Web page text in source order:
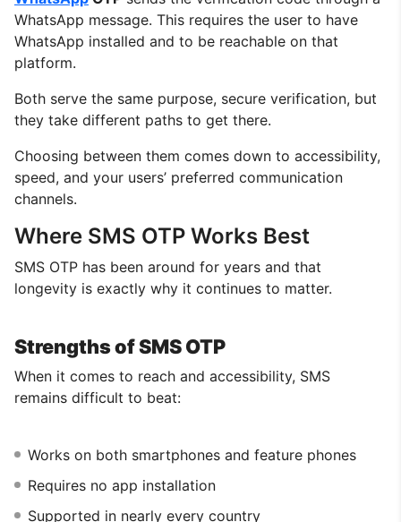
WhatsApp message. This requires the user to have
WhatsApp installed and to be reachable on that
platform.
Both serve the same purpose, secure verification, but
they take different paths to get there.
Choosing between them comes down to accessibility,
speed, and your users’ preferred communication
channels.
Where SMS OTP Works Best
SMS OTP has been around for years and that
longevity is exactly why it continues to matter.
Strengths of SMS OTP
When it comes to reach and accessibility, SMS
remains difficult to beat:
Works on both smartphones and feature phones
Requires no app installation
Supported in nearly every country